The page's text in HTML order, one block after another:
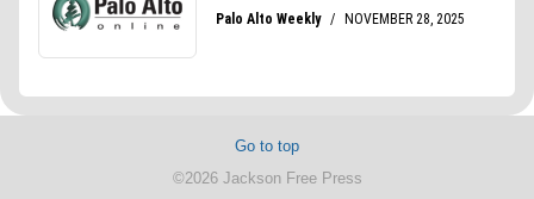
Go to top
©2026 Jackson Free Press